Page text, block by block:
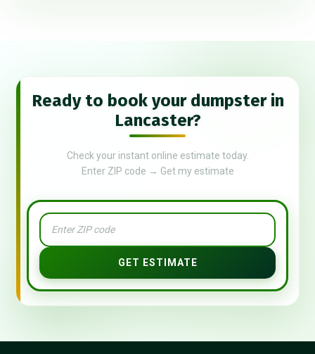
Ready to book your dumpster in
Lancaster?
Check your instant online estimate today.
Enter ZIP code → Get my estimate
GET ESTIMATE